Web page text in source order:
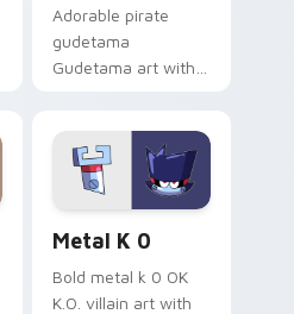
Adorable pirate
gudetama
Gudetama art with
Sanrio flair on your
pointer pair.
Metal K 0
Bold metal k 0 OK
K.O. villain art with